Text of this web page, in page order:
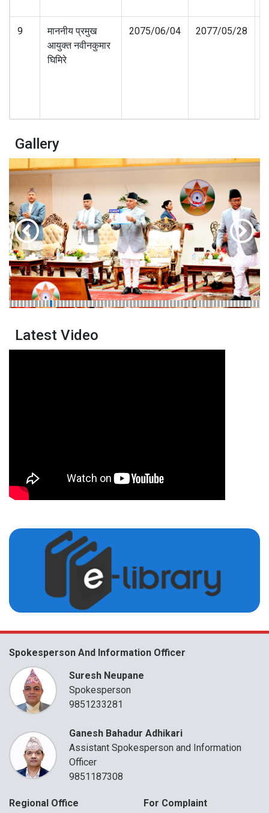
9
माननीय प्रमुख
आयुक्त नवीनकुमार
घिमिरे
2075/06/04 2077/05/28
Gallery
Latest Video
Spokesperson And Information Officer
Suresh Neupane
Spokesperson
9851233281
Ganesh Bahadur Adhikari
Assistant Spokesperson and Information
Officer
9851187308
Regional Office For Complaint